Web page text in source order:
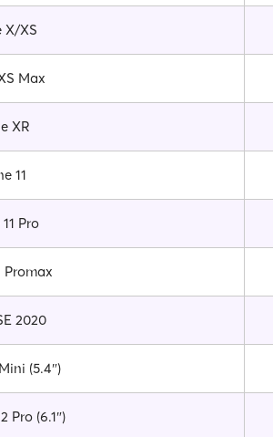
X/XS
Max
XR
11
Pro
Promax
2020
(5.4″)
Pro (6.1″)